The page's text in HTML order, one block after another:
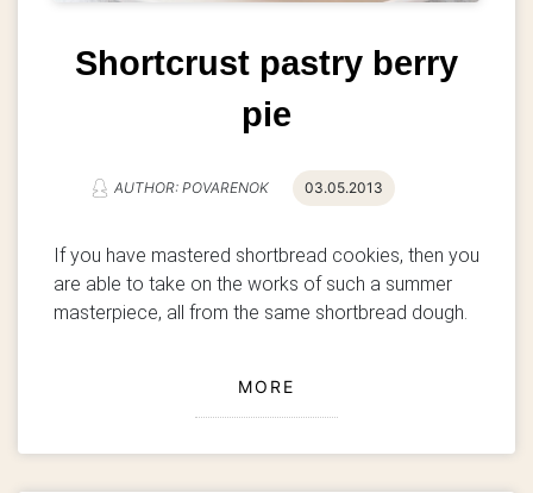
Shortcrust pastry berry
pie
AUTHOR: POVARENOK 03.05.2013
If you have mastered shortbread cookies, then you
are able to take on the works of such a summer
masterpiece, all from the same shortbread dough.
MORE